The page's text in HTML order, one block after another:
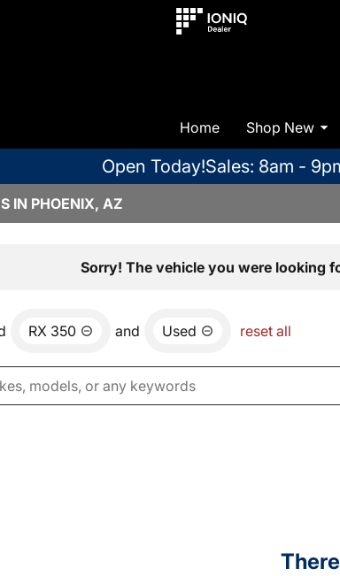
Home Shop New
Open Today!Sales: 8am -
IN PHOENIX, AZ
Sorry! The vehicle you were looking
RX 350 and Used reset all